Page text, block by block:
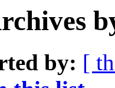
by: [